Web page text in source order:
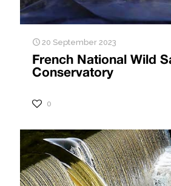
20 September 2023
French National Wild
Conservatory
0